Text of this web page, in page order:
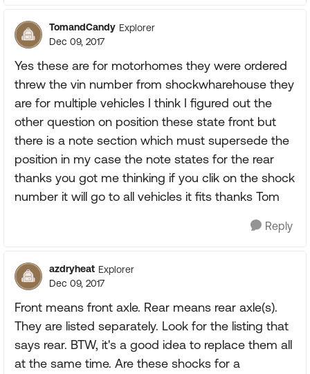
TomandCandy Explorer
Dec 09, 2017
Yes these are for motorhomes they were ordered
threw the vin number from shockwharehouse they
are for multiple vehicles I think I figured out the
other question on position these state front but
there is a note section which must supersede the
position in my case the note states for the rear
thanks you got me thinking if you clik on the shock
number it will go to all vehicles it fits thanks Tom
Reply
azdryheat Explorer
Dec 09, 2017
Front means front axle. Rear means rear axle(s).
They are listed separately. Look for the listing that
says rear. BTW, it's a good idea to replace them all
at the same time. Are these shocks for a